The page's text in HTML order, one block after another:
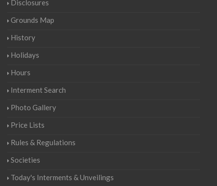
Disclosures
Grounds Map
History
Holidays
Hours
Interment Search
Photo Gallery
Price Lists
Rules & Regulations
Societies
Today's Interments & Unveilings